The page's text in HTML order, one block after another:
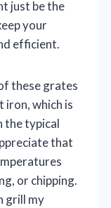
just be the
your
efficient.
these grates
iron, which is
the typical
that
or chipping.
grill my